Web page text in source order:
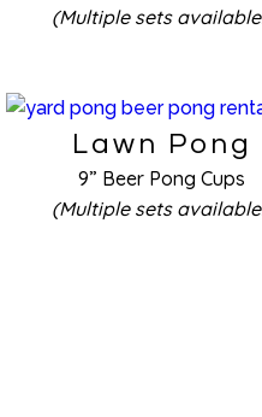
(Multiple sets
Lawn Pong
9” Beer Pong Cups
(Multiple sets